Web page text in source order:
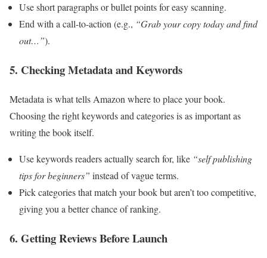
Use short paragraphs or bullet points for easy scanning.
End with a call-to-action (e.g., “Grab your copy today and find
out…”).
5. Checking Metadata and Keywords
Metadata is what tells Amazon where to place your book.
Choosing the right keywords and categories is as important as
writing the book itself.
Use keywords readers actually search for, like “self publishing
tips for beginners” instead of vague terms.
Pick categories that match your book but aren’t too competitive,
giving you a better chance of ranking.
6. Getting Reviews Before Launch